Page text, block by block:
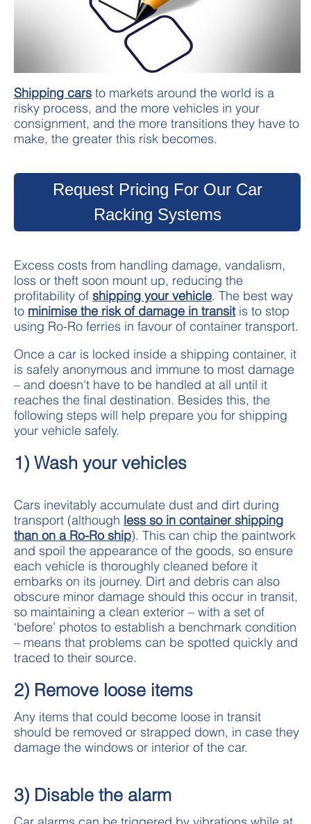
Shipping cars to markets around the world is a
risky process, and the more vehicles in your
consignment, and the more transitions they have to
make, the greater this risk becomes.
Request Pricing For Our Car
Racking Systems
Excess costs from handling damage, vandalism,
loss or theft soon mount up, reducing the
profitability of shipping your vehicle. The best way
to minimise the risk of damage in transitis to stop
using Ro-Ro ferries in favour of container transport.
Once a car is locked inside a shipping container, it
is safely anonymous and immune to most damage
– and doesn't have to be handled at all until it
reaches the final destination. Besides this, the
following steps will help prepare you for shipping
your vehicle safely.
1) Wash your vehicles
Cars inevitably accumulate dust and dirt during
transport (although less so in container shipping
than on a Ro-Ro ship). This can chip the paintwork
and spoil the appearance of the goods, so ensure
each vehicle is thoroughly cleaned before it
embarks on its journey. Dirt and debris can also
obscure minor damage should this occur in transit,
so maintaining a clean exterior – with a set of
‘before’ photos to establish a benchmark condition
– means that problems can be spotted quickly and
traced to their source.
2) Remove loose items
Any items that could become loose in transit
should be removed or strapped down, in case they
damage the windows or interior of the car.
3) Disable the alarm